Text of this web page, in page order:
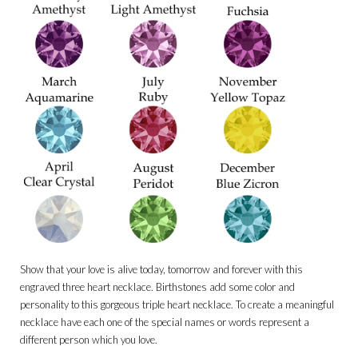
Show that your love is alive today, tomorrow and forever with this
engraved three heart necklace. Birthstones add some color and
personality to this gorgeous triple heart necklace. To create a meaningful
necklace have each one of the special names or words represent a
different person which you love.